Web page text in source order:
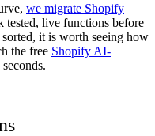
we migrate Shopify
tested, live functions before
it is worth seeing how
the free Shopify AI-